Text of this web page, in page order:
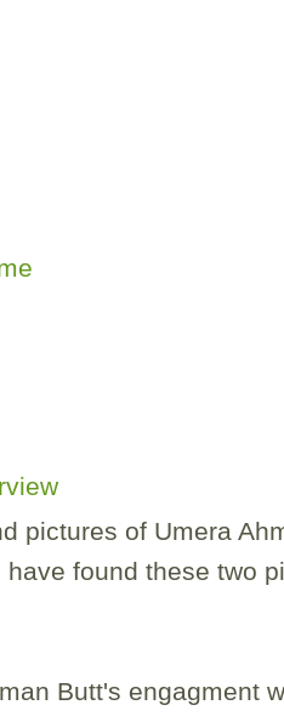
pictures of Umera
found these two
Butt's engagment